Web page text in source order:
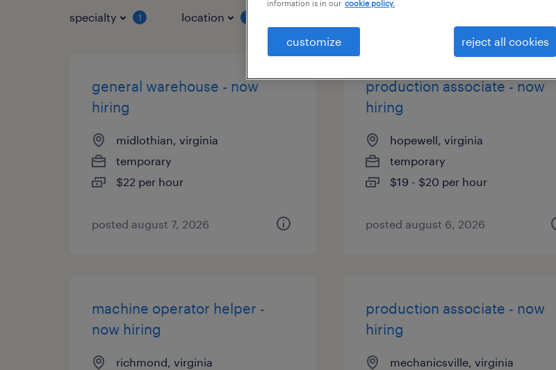
specialty 1 location
general warehouse - now
hiring
midlothian, virginia
temporary
$22 per hour
posted august 7, 2026
production associate - now
hiring
hopewell, virginia
temporary
$19 - $20 per hour
posted august 6, 2026
machine operator helper -
now hiring
richmond, virginia
production associate - now
hiring
mechanicsville, virginia
information is in our cookie policy.
customize reject all cookies